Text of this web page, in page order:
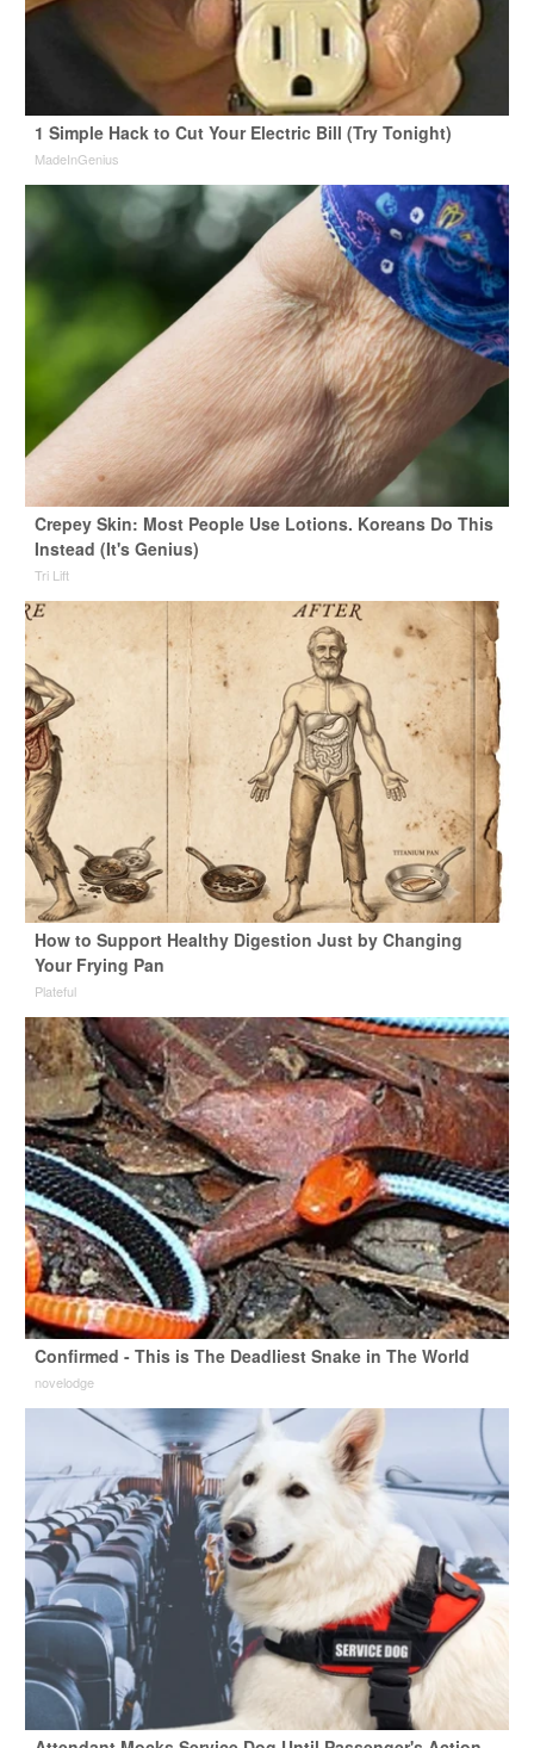
1 Simple Hack to Cut Your Electric Bill (Try Tonight)
MadeInGenius
Crepey Skin: Most People Use Lotions. Koreans Do This
Instead (It's Genius)
Tri Lift
How to Support Healthy Digestion Just by Changing
Your Frying Pan
Plateful
Confirmed - This is The Deadliest Snake in The World
novelodge